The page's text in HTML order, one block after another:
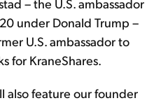
– the U.S. ambassador
under Donald Trump –
U.S. ambassador to
for KraneShares.
also feature our founder